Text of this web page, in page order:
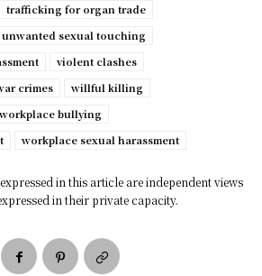
trafficking for organ trade
unwanted sexual touching
violent clashes
crimes
willful killing
workplace bullying
workplace sexual harassment
in this article are independent views
in their private capacity.